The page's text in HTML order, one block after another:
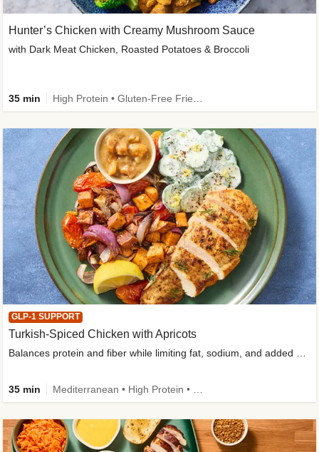
Hunter’s Chicken with Creamy Mushroom Sauce
with Dark Meat Chicken, Roasted Potatoes & Broccoli
35 min
GLP-1 SUPPORT
Turkish-Spiced Chicken with Apricots
Balances protein and fiber while limiting fat, sodium, and added sugar
35 min